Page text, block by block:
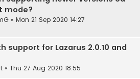
mode?
« Mon 21 Sep 2020 14:27
support for Lazarus 2.0.10 and
« Thu 27 Aug 2020 18:55